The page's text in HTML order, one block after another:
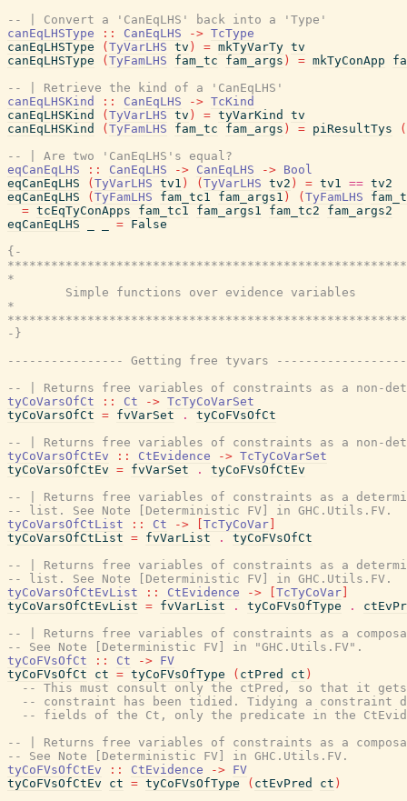
-- | Convert a 'CanEqLHS' back into a 'Type'
canEqLHSType
:: CanEqLHS -> TcType
canEqLHSType
( TyVarLHS tv ) = mkTyVarTy tv
canEqLHSType
( TyFamLHS fam_tc fam_args ) = mkTyConApp
-- | Retrieve the kind of a 'CanEqLHS'
canEqLHSKind
:: CanEqLHS -> TcKind
canEqLHSKind
( TyVarLHS tv ) = tyVarKind
tv
canEqLHSKind
( TyFamLHS fam_tc fam_args ) = piResultTys
(
-- | Are two 'CanEqLHS's equal?
eqCanEqLHS
:: CanEqLHS -> CanEqLHS -> Bool
eqCanEqLHS
( TyVarLHS tv1 ) ( TyVarLHS tv2 ) = tv1 == tv2
eqCanEqLHS
( TyFamLHS fam_tc1 fam_args1 ) ( TyFamLHS
= tcEqTyConApps fam_tc1 fam_args1 fam_tc2
fam_args2
eqCanEqLHS
= False
{-
*
        Simple functions over evidence variables
*
-}
---------------- Getting free tyvars
-- | Returns free variables of constraints as a non-
tyCoVarsOfCt
:: Ct -> TcTyCoVarSet
tyCoVarsOfCt = fvVarSet .
tyCoFVsOfCt
-- | Returns free variables of constraints as a non-
tyCoVarsOfCtEv
:: CtEvidence -> TcTyCoVarSet
tyCoVarsOfCtEv = fvVarSet .
tyCoFVsOfCtEv
-- | Returns free variables of constraints as a
-- list. See Note [Deterministic FV] in GHC.Utils.FV.
tyCoVarsOfCtList
:: Ct -> TcTyCoVar
tyCoVarsOfCtList = fvVarList .
tyCoFVsOfCt
-- | Returns free variables of constraints as a
-- list. See Note [Deterministic FV] in GHC.Utils.FV.
tyCoVarsOfCtEvList
:: CtEvidence -> TcTyCoVar
tyCoVarsOfCtEvList = fvVarList . tyCoFVsOfType .
-- | Returns free variables of constraints as a
-- See Note [Deterministic FV] in "GHC.Utils.FV".
tyCoFVsOfCt
:: Ct -> FV
tyCoFVsOfCt
ct = tyCoFVsOfType ( ctPred ct )
-- This must consult only the ctPred, so that it
-- constraint has been tidied. Tidying a constraint
-- fields of the Ct, only the predicate in the
-- | Returns free variables of constraints as a
-- See Note [Deterministic FV] in GHC.Utils.FV.
tyCoFVsOfCtEv
:: CtEvidence -> FV
tyCoFVsOfCtEv
ct = tyCoFVsOfType ( ctEvPred ct )